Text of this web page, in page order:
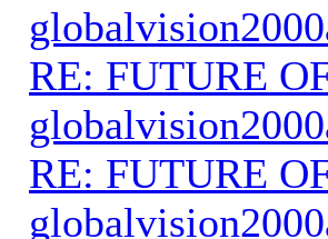
RE: FUTURE
RE: FUTURE